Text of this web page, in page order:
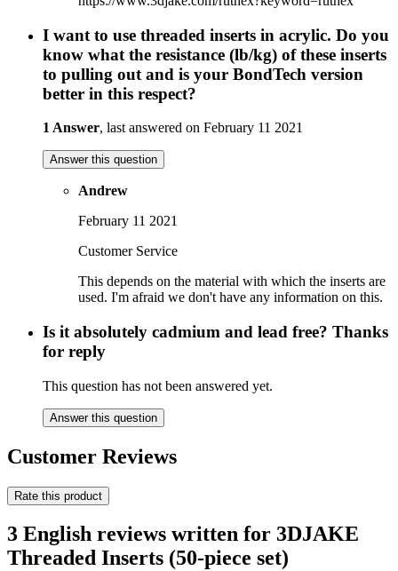
I want to use threaded inserts in acrylic. Do you
know what the resistance (lb/kg) of these inserts
to pulling out and is your BondTech version
better in this respect?
1 Answer, last answered on February 11 2021
Answer this question
Andrew
February 11 2021
Customer Service
This depends on the material with which the inserts are
used. I'm afraid we don't have any information on this.
Is it absolutely cadmium and lead free? Thanks
for reply
This question has not been answered yet.
Answer this question
Customer Reviews
Rate this product
3 English reviews written for 3DJAKE
Threaded Inserts (50-piece set)